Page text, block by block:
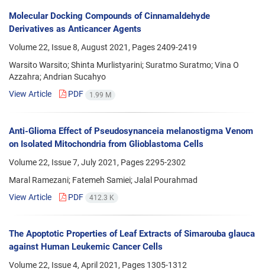
Molecular Docking Compounds of Cinnamaldehyde
Derivatives as Anticancer Agents
Volume 22, Issue 8, August 2021, Pages2409-2419
Warsito Warsito; Shinta Murlistyarini; Suratmo Suratmo; Vina O
Azzahra; Andrian Sucahyo
View Article
PDF 1.99 M
Anti-Glioma Effect of Pseudosynanceia melanostigma Venom
on Isolated Mitochondria from Glioblastoma Cells
Volume 22, Issue 7, July 2021, Pages2295-2302
Maral Ramezani; Fatemeh Samiei; Jalal Pourahmad
View Article
PDF 412.3 K
The Apoptotic Properties of Leaf Extracts of Simarouba glauca
against Human Leukemic Cancer Cells
Volume 22, Issue 4, April 2021, Pages 1305-1312